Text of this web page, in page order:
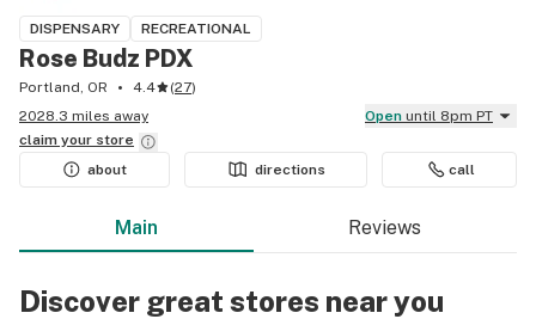
DISPENSARY RECREATIONAL
Rose Budz PDX
Portland, OR 4.4 (27)
2028.3 miles away
Open until 8pm PT
claim your store
about
directions call
Main Reviews
Discover great stores near you